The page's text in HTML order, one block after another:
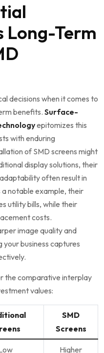
Long-Term
decisions when it comes to⁤
benefits. Surface-
‍epitomizes‌ this
with enduring
of SMD screens might
display solutions, their
often result in
notable example, their
utility bills, while their
‍costs.
image quality and
business captures
the comparative ​interplay
values:
SMD
⁤Screens
Higher